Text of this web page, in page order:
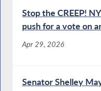
Stop the CREEP!
push for a vote on
Apr 29, 2026
Senator Shelley